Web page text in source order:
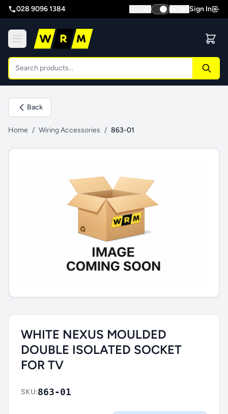
028 9096 1384 Sign In
Back
Home / Wiring Accessories / 863-01
WHITE NEXUS MOULDED
DOUBLE ISOLATED SOCKET
FOR TV
SKU:863-01